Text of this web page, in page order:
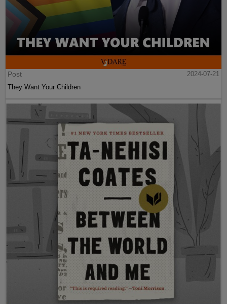
Post
2024-07-21
They Want Your Children